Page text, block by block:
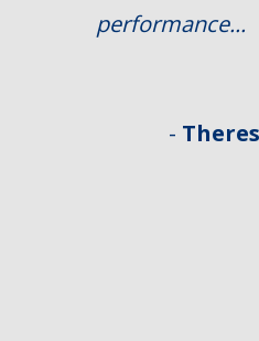
performance...
-